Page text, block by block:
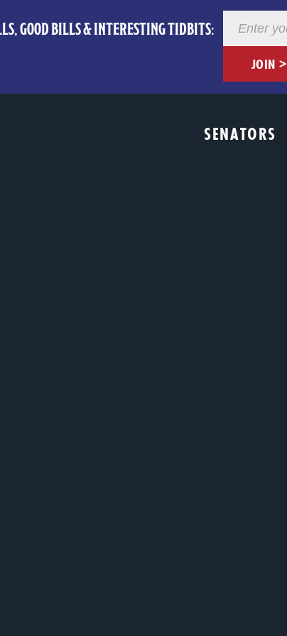
GOOD BILLS & INTERESTING TIDBITS:
Registration
JOIN
SENATORS